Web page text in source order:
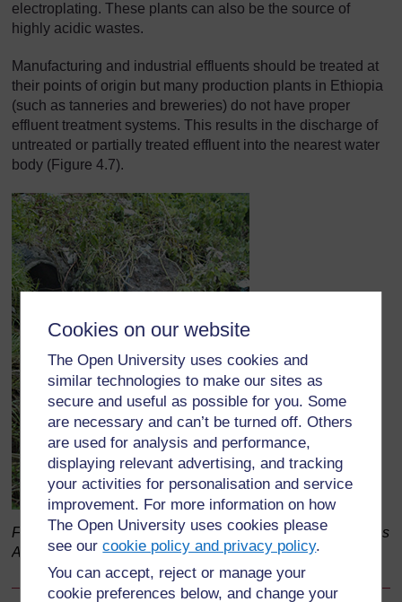
Cookies on our website
The Open University uses cookies and
similar technologies to make our sites as
secure and useful as possible for you. Some
are necessary and can’t be turned off. Others
are used for analysis and performance,
displaying relevant advertising, and tracking
your activities for personalisation and service
improvement. For more information on how
The Open University uses cookies please
see ourcookie policy and privacy policy.
You can accept, reject or manage your
cookie preferences below, and change your
electroplating. These plants can also be the source of
highly acidic wastes.
Manufacturing and industrial effluents should be treated at
their points of origin but many production plants in Ethiopia
(such as tanneries and breweries) do not have proper
effluent treatment systems. This results in the discharge of
untreated or partially treated effluent into the nearest water
body (Figure 4.7).
Figure 4.7 Industrial discharge into the Akaki River in Addis
Ababa.